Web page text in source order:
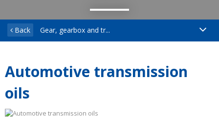
Back Gear, gearbox and tr...
Automotive transmission
oils